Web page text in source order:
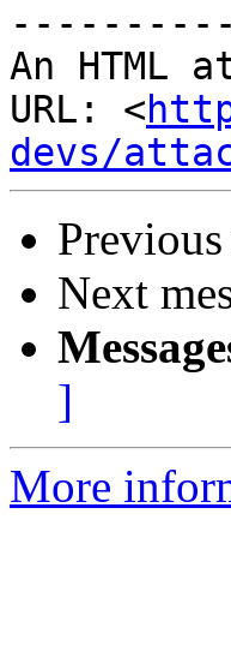
An HTML
URL: <
devs/
Previous
Next
]
More